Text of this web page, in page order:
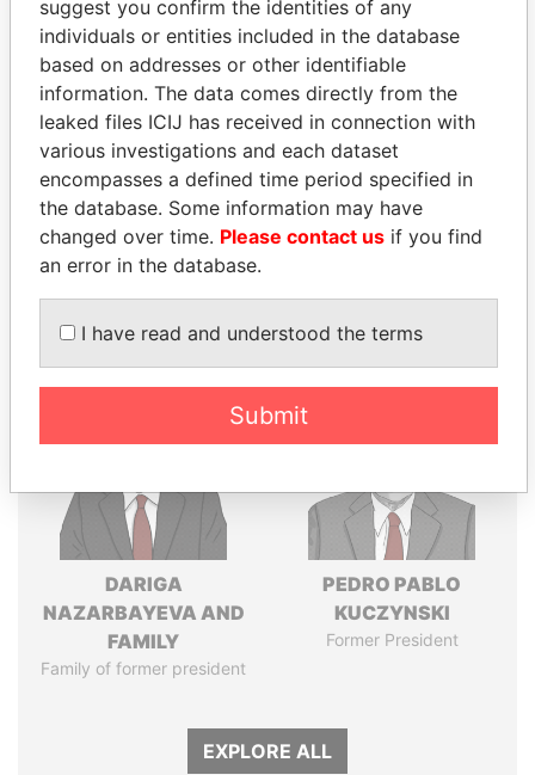
THEPOWERPLAYERS
Explore the offshore connections of world leaders,
politicians and their relatives and associates.
Pandora
Papers
Paradise
Papers
Panama Papers
DARIGA
NAZARBAYEVA AND
FAMILY
Family of former president
PEDRO PABLO
KUCZYNSKI
Former President
EXPLORE ALL
suggest you confirm the identities of any
individuals or entities included in the database
based on addresses or other identifiable
information. The data comes directly from the
leaked files ICIJ has received in connection with
various investigations and each dataset
encompasses a defined time period specified in
the database. Some information may have
changed over time. Please contact us if you find
an error in the database.
I have read and understood the terms
Submit